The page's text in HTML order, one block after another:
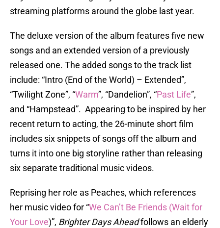
streaming platforms around the globe last year.
The deluxe version of the album features five new
songs and an extended version of a previously
released one. The added songs to the track list
include: “Intro (End of the World) – Extended”,
“Twilight Zone”, “Warm”, “Dandelion”, “Past Life”,
and “Hampstead”. Appearing to be inspired by her
recent return to acting, the 26-minute short film
includes six snippets of songs off the album and
turns it into one big storyline rather than releasing
six separate traditional music videos.
Reprising her role as Peaches, which references
her music video for “We Can’t Be Friends (Wait for
Your Love)”, Brighter Days Aheadfollows an elderly